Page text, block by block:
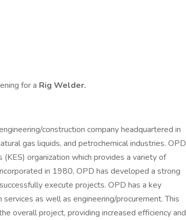
for a Rig Welder.
construction company headquartered in
gas liquids, and petrochemical industries. OPD
organization which provides a variety of
in 1980, OPD has developed a strong
execute projects. OPD has a key
as well as engineering/procurement. This
overall project, providing increased efficiency and